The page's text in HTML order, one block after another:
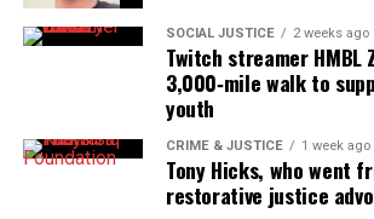
thousands others.
newsletter today!
Want to tell your story, send a news
newspress@unheardvoicesmag.com
SOCIAL JUSTICE 2 weeks ago
Twitch streamer HMBL
3,000‑mile walk to
youth
CRIME & JUSTICE 1 week ago
Tony Hicks, who went
restorative justice